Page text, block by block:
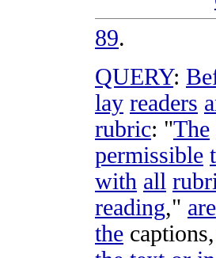
89.
QUERY:
lay readers
rubric: "The
permissible
with all
reading," are
the captions,